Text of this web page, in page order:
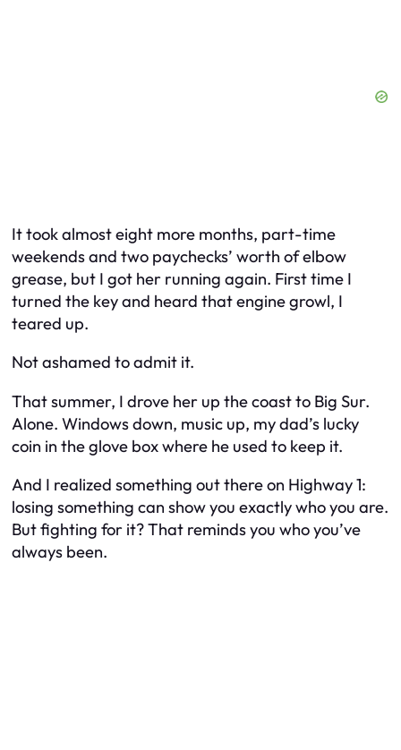
It took almost eight more months, part-time
weekends and two paychecks’ worth of elbow
grease, but I got her running again. First time I
turned the key and heard that engine growl, I
teared up.
Not ashamed to admit it.
That summer, I drove her up the coast to Big Sur.
Alone. Windows down, music up, my dad’s lucky
coin in the glove box where he used to keep it.
And I realized something out there on Highway 1:
losing something can show you exactly who you are.
But fighting for it? That reminds you who you’ve
always been.